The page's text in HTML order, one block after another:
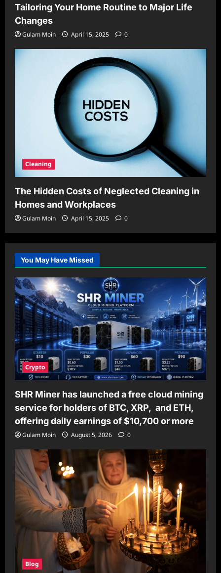
Tailoring Your Home Routine to Major Life
Changes
Gulam Moin April 15, 2025 0
Cleaning
The Hidden Costs of Neglected Cleaning in
Homes and Workplaces
Gulam Moin April 15, 2025 0
You May Have Missed
Crypto
SHR Miner has launched a free cloud mining
service for holders of BTC, XRP, and ETH,
offering daily earnings of $10,700 or more
Gulam Moin August 5, 2026 0
Blog